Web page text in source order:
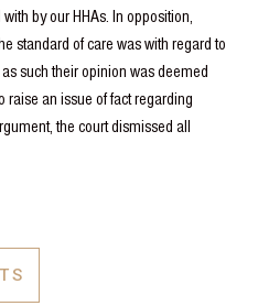
by our HHAs. In opposition,
standard of care was with regard to
such their opinion was deemed
raise an issue of fact regarding
the court dismissed all